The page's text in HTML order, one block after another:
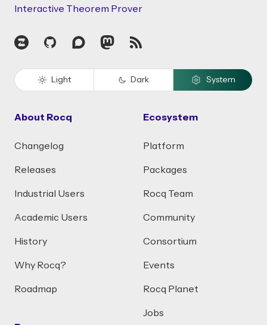
Interactive Theorem Prover
Zulip GitHubDiscourseMastodon
RSS
Light Dark System
About Rocq
Changelog
Releases
Industrial Users
Academic Users
History
Why Rocq?
Roadmap
Ecosystem
Platform
Packages
Rocq Team
Community
Consortium
Events
Rocq Planet
Jobs